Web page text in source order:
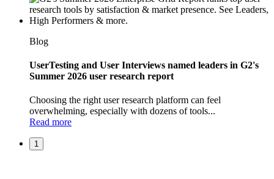
Blog
UserTesting and User Interviews named leaders in G2's
Summer 2026 user research report
Choosing the right user research platform can feel
overwhelming, especially with dozens of tools...
Read more
1